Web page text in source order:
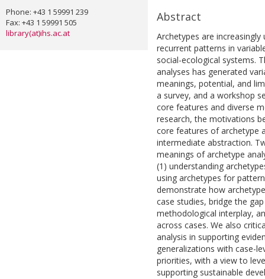
Phone: +43 1 59991 239
Fax: +43 1 59991 505
library(at)ihs.ac.at
Abstract
Archetypes are
recurrent patterns in
social-ecological systems.
analyses has generated
meanings, potential, and
a survey, and a workshop
core features and diverse
research, the motivations
core features of archetype
intermediate abstraction.
meanings of archetype
(1) understanding
using archetypes for
demonstrate how
case studies, bridge the
methodological interplay,
across cases. We also
analysis in supporting
generalizations with case-
priorities, with a view to
supporting sustainable